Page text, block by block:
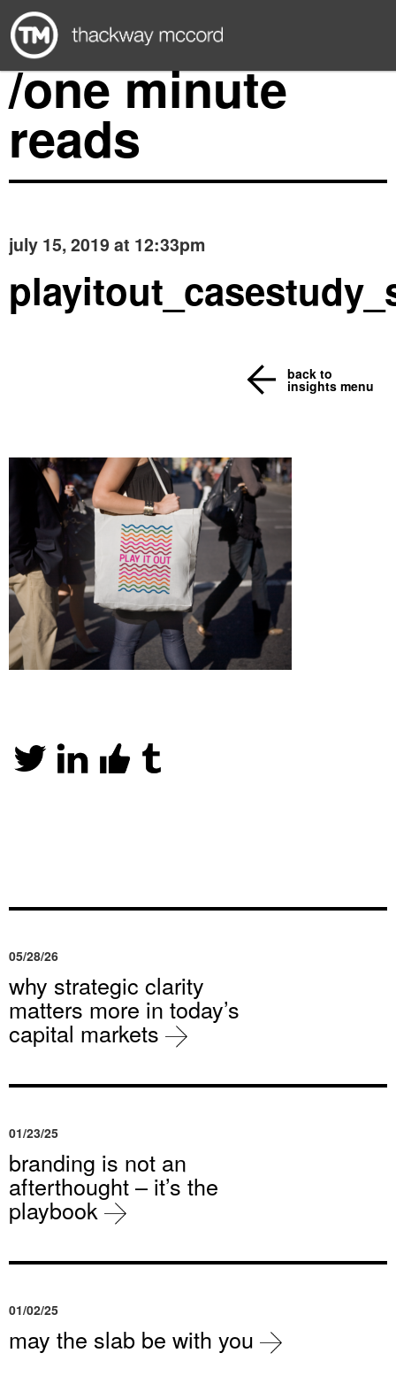
/one minute
reads
july 15, 2019 at 12:33pm
back to
insights menu
05/28/26
why strategic clarity
matters more in today’s
capital markets
01/23/25
branding is not an
afterthought – it’s the
playbook
01/02/25
may the slab be with you